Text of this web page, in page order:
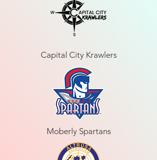
Capital City Krawlers
Moberly Spartans